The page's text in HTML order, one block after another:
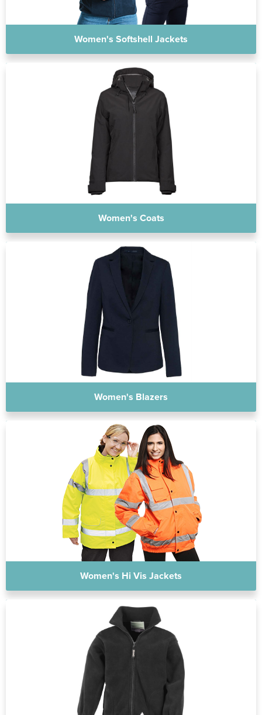
Women's Softshell Jackets
Women's Coats
Women's Blazers
Women's Hi Vis Jackets